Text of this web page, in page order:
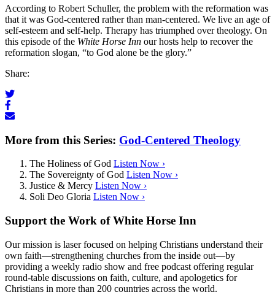
According to Robert Schuller, the problem with the reformation was
that it was God-centered rather than man-centered. We live an age of
self-esteem and self-help. Therapy has triumphed over theology. On
this episode of the White Horse Inn our hosts help to recover the
reformation slogan, “to God alone be the glory.”
Share:
More from this Series: God-Centered Theology
The Holiness of God Listen Now ›
The Sovereignty of God Listen Now ›
Justice & Mercy Listen Now ›
Soli Deo Gloria Listen Now ›
Support the Work of White Horse Inn
Our mission is laser focused on helping Christians understand their
own faith—strengthening churches from the inside out—by
providing a weekly radio show and free podcast offering regular
round-table discussions on faith, culture, and apologetics for
Christians in more than 200 countries across the world.